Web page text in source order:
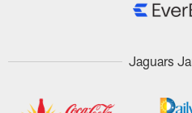
Jaguars